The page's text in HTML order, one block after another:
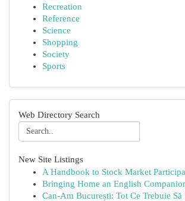
Recreation
Reference
Science
Shopping
Society
Sports
Web Directory Search
New Site Listings
A Handbook to Stock Market
Bringing Home an English
Can-Am București: Tot Ce Trebuie Să